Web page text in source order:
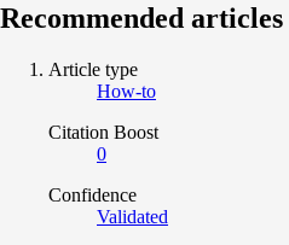
Recommended articles
Article type
How-to
Citation Boost
0
Confidence
Validated